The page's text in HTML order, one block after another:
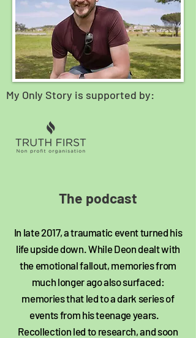
My Only Story is supported by:
The podcast​
In late 2017, a traumatic event turned his
life upside down. While Deon dealt with
the emotional fallout, memories from
much longer ago also surfaced:
memories that led to a dark series of
events from his teenage years.
Recollection led to research, and soon